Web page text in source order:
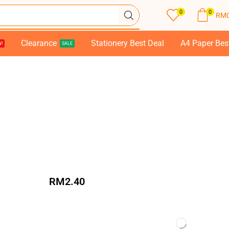
0 0 RM
Clearance SALE Stationery Best Deal A4 Paper
RM2.40